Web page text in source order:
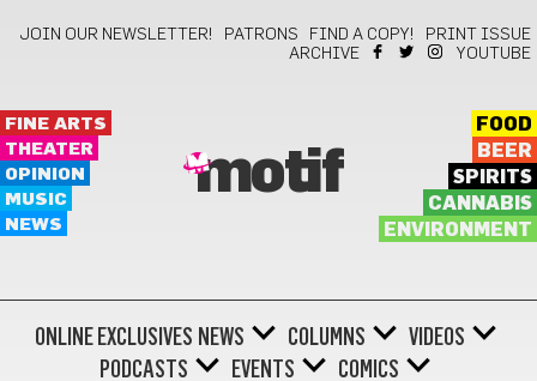
JOIN OUR NEWSLETTER! PATRONS FIND A COPY!
PRINT ISSUE
ARCHIVE
YOUTUBE
FINE ARTS
THEATER
OPINION
MUSIC
NEWS
motif
FOOD
BEER
SPIRITS
CANNABIS
ENVIRONMENT
ONLINE EXCLUSIVES NEWS COLUMNS
VIDEOS
PODCASTS
EVENTS COMICS